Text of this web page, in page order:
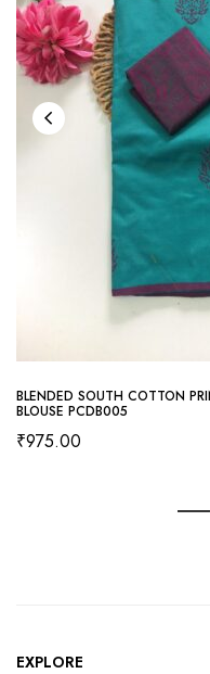
BLENDED SOUTH COTTON
BLOUSE PCDB005
₹975.00
EXPLORE